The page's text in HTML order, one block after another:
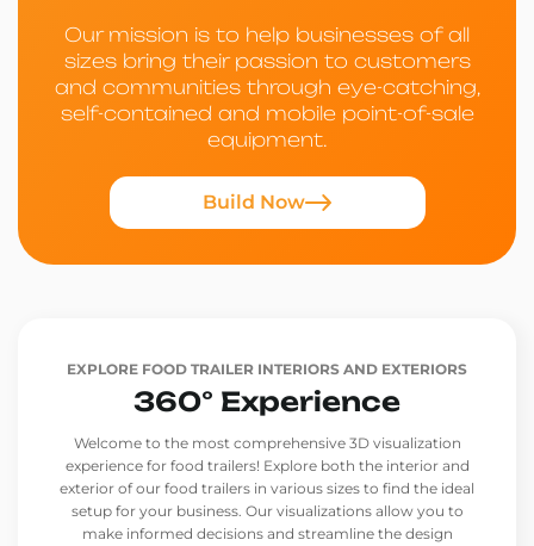
Our mission is to help businesses of all
sizes bring their passion to customers
and communities through eye-catching,
self-contained and mobile point-of-sale
equipment.
Build Now
EXPLORE FOOD TRAILER INTERIORS AND EXTERIORS
360° Experience
Welcome to the most comprehensive 3D visualization
experience for food trailers! Explore both the interior and
exterior of our food trailers in various sizes to find the ideal
setup for your business. Our visualizations allow you to
make informed decisions and streamline the design